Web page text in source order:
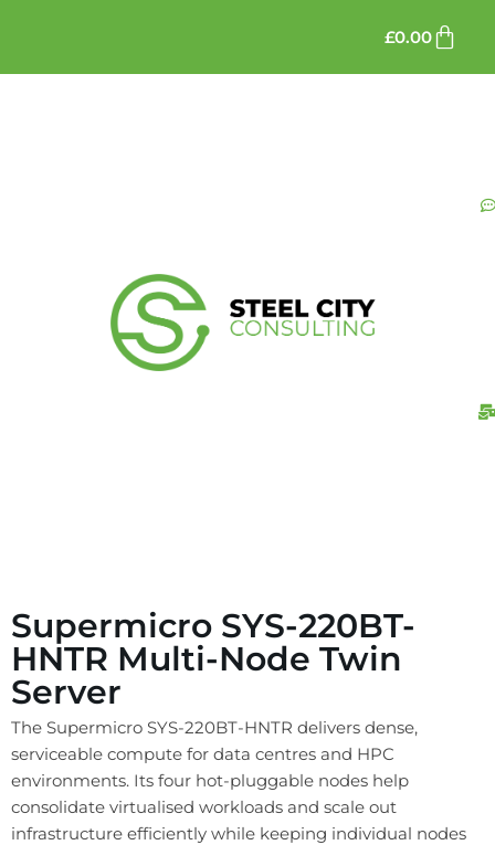
£0.00
Supermicro SYS-220BT-
HNTR Multi-Node Twin
Server
The Supermicro SYS-220BT-HNTR delivers dense,
serviceable compute for data centres and HPC
environments. Its four hot-pluggable nodes help
consolidate virtualised workloads and scale out
infrastructure efficiently while keeping individual nodes